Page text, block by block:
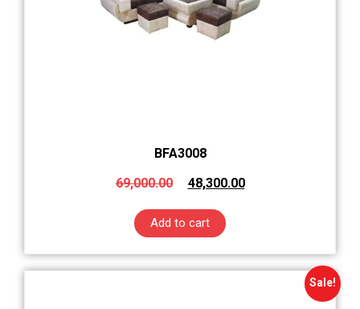
BFA3008
69,000.00
48,300.00
Add to cart
Sale!